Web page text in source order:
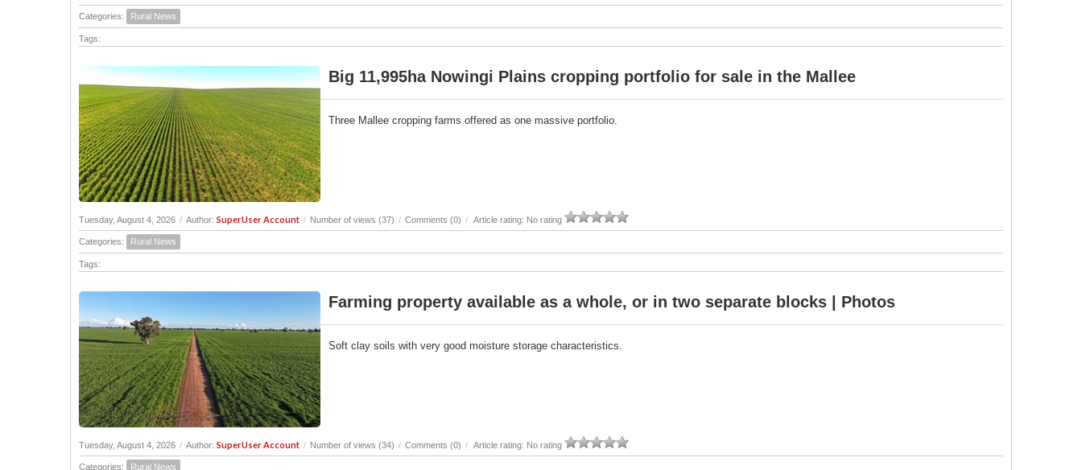
Categories: Rural News
Tags:
Big 11,995ha Nowingi Plains cropping portfolio for sale in the Mallee
Three Mallee cropping farms offered as one massive portfolio.
Tuesday, August 4, 2026 / Author: SuperUser Account / Number of views (37) / Comments (0) / Article rating: No rating
Categories: Rural News
Tags:
Farming property available as a whole, or in two separate blocks | Photos
Soft clay soils with very good moisture storage characteristics.
Tuesday, August 4, 2026 / Author: SuperUser Account / Number of views (34) / Comments (0) / Article rating: No rating
Categories: Rural News